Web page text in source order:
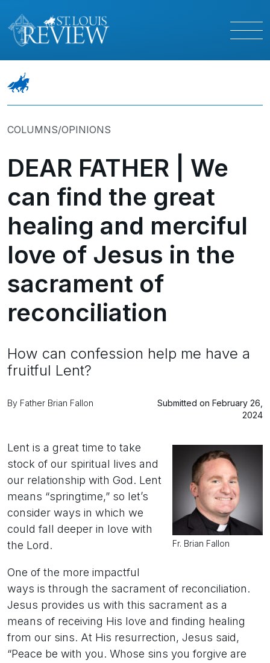
COLUMNS/OPINIONS
DEAR FATHER | We
can find the great
healing and merciful
love of Jesus in the
sacrament of
reconciliation
How can confession help me have a
fruitful Lent?
By Father Brian Fallon
Submitted on February 26,
2024
Fr. Brian Fallon
Lent is a great time to take
stock of our spiritual lives and
our relationship with God. Lent
means “springtime,” so let’s
consider ways in which we
could fall deeper in love with
the Lord.
One of the more impactful
ways is through the sacrament of reconciliation.
Jesus provides us with this sacrament as a
means of receiving His love and finding healing
from our sins. At His resurrection, Jesus said,
“Peace be with you. Whose sins you forgive are